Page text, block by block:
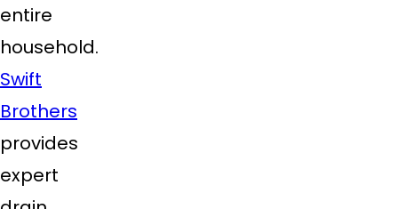
entire
household.
Swift
Brothers
provides
expert